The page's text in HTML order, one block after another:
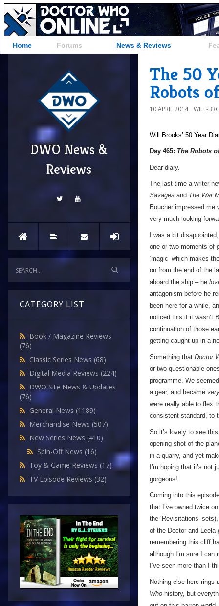
Home Forums News & Reviews
DWO News &
Reviews
CATEGORY LIST
Book / Magazine Reviews
(76)
Classic Series News (68)
Digital Media Reviews (224)
DWO Site News & Updates
(76)
General News (1189)
Merchandise News (507)
New Series News (410)
Spin-Off News (16)
Toy & Game Reviews (17)
TV Episode Reviews (32)
The 50
Robots
10 APRIL 2014 WILL-
Will Brooks’ 50 Year
Day 465: The Robots
Dear diary,
The last time a writer
Savages and The War
Boucher impressed me
very much looking
I was a bit
one or two moments of
‘magic’ which makes
on from the end of the
aboard the ship – he
antagonism before he
been here for a while,
noticed this if it wasn’t
continuation of those
getting caught up in a
Something that Doctor
or two questionable
programme. We
a gear, and became very
were really able to flex
consistent standard, to
So it’s lovely to see
opening shot of the
in a quarry, and yet
I’m hoping that it’s
gorgeous!
Coming into this
that I’ve owned twice
the ‘Revisitations’
of the Doctor and Leela
remembering this cliff
although I’m sure I can
I’ve seen more than I
Nothing else here
Who history, but